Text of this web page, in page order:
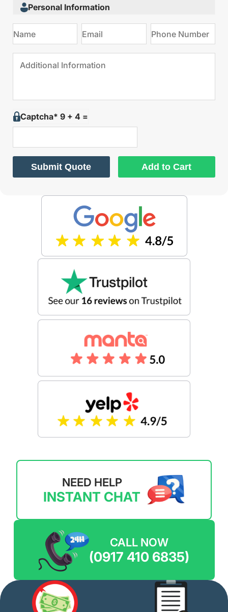
Personal Information
Captcha* 9 + 4 =
Submit Quote Add to Cart
NEED HELP
INSTANT CHAT
CALL NOW
(0917 410 6835)